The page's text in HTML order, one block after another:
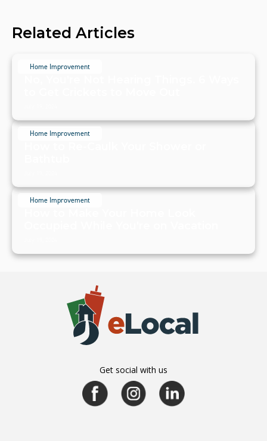
Related Articles
Home Improvement
Home Improvement
Home Improvement
Get social with us